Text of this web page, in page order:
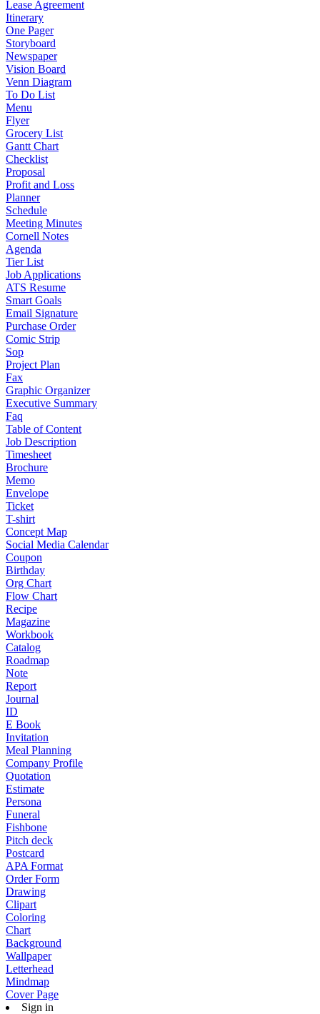
Lease Agreement
Itinerary
One Pager
Storyboard
Newspaper
Vision Board
Venn Diagram
To Do List
Menu
Flyer
Grocery List
Gantt Chart
Checklist
Proposal
Profit and Loss
Planner
Schedule
Meeting Minutes
Cornell Notes
Agenda
Tier List
Job Applications
ATS Resume
Smart Goals
Email Signature
Purchase Order
Comic Strip
Sop
Project Plan
Fax
Graphic Organizer
Executive Summary
Faq
Table of Content
Job Description
Timesheet
Brochure
Memo
Envelope
Ticket
T-shirt
Concept Map
Social Media Calendar
Coupon
Birthday
Org Chart
Flow Chart
Recipe
Magazine
Workbook
Catalog
Roadmap
Note
Report
Journal
ID
E Book
Invitation
Meal Planning
Company Profile
Quotation
Estimate
Persona
Funeral
Fishbone
Pitch deck
Postcard
APA Format
Order Form
Drawing
Clipart
Coloring
Chart
Background
Wallpaper
Letterhead
Mindmap
Cover Page
Sign in